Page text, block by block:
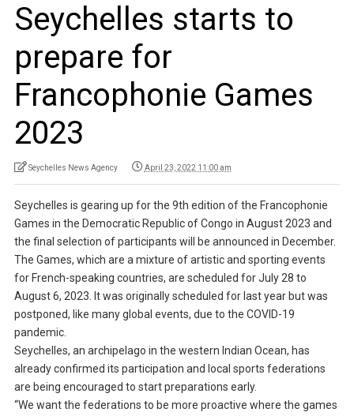
Seychelles starts to
prepare for
Francophonie Games
2023
Seychelles News Agency April 23, 2022 11:00 am
Seychelles is gearing up for the 9th edition of the Francophonie
Games in the Democratic Republic of Congo in August 2023 and
the final selection of participants will be announced in December.
The Games, which are a mixture of artistic and sporting events
for French-speaking countries, are scheduled for July 28 to
August 6, 2023. It was originally scheduled for last year but was
postponed, like many global events, due to the COVID-19
pandemic.
Seychelles, an archipelago in the western Indian Ocean, has
already confirmed its participation and local sports federations
are being encouraged to start preparations early.
“We want the federations to be more proactive where the games